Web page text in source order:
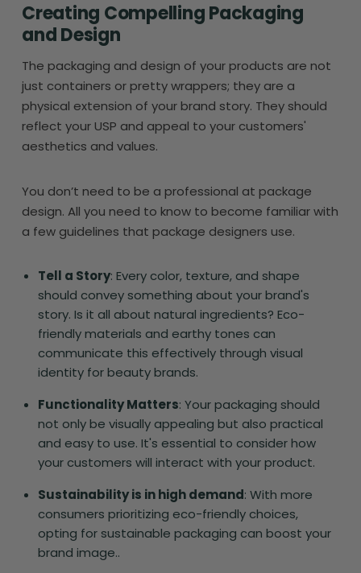
Creating Compelling Packaging
and Design
The packaging and design of your products are not
just containers or pretty wrappers; they are a
physical extension of your brand story. They should
reflect your USP and appeal to your customers'
aesthetics and values.
You don’t need to be a professional at package
design. All you need to know to become familiar with
a few guidelines that package designers use.
Tell a Story: Every color, texture, and shape
should convey something about your brand's
story. Is it all about natural ingredients? Eco-
friendly materials and earthy tones can
communicate this effectively through visual
identity for beauty brands.
Functionality Matters: Your packaging should
not only be visually appealing but also practical
and easy to use. It's essential to consider how
your customers will interact with your product.
Sustainability is in high demand: With more
consumers prioritizing eco-friendly choices,
opting for sustainable packaging can boost your
brand image..